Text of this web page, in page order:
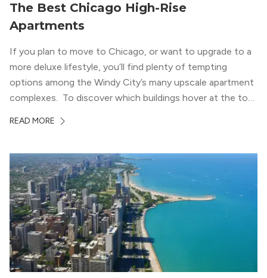
The Best Chicago High-Rise
Apartments
If you plan to move to Chicago, or want to upgrade to a
more deluxe lifestyle, you’ll find plenty of tempting
options among the Windy City’s many upscale apartment
complexes. To discover which buildings hover at the top
apartment locators, who know all of the […]
READ MORE